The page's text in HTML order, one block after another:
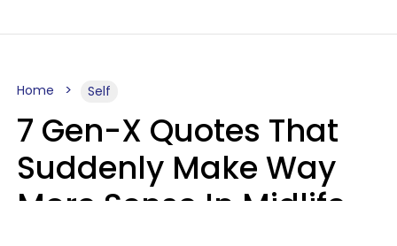
Home Self
7 Gen-X Quotes That
Suddenly Make Way
More Sense In Midlife